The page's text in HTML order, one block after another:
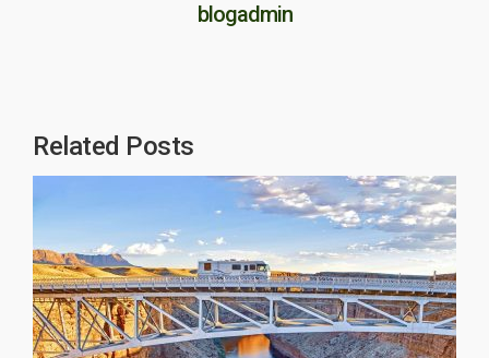
blogadmin
Related Posts